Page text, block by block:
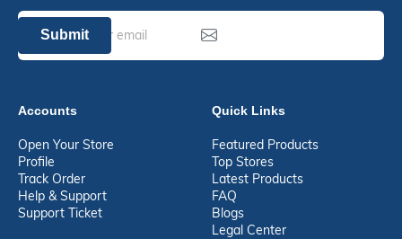
Submit
Accounts
Open Your Store
Profile
Track Order
Help & Support
Support Ticket
Quick Links
Featured Products
Top Stores
Latest Products
FAQ
Blogs
Legal Center